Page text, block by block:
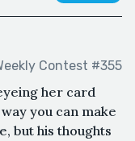
Contest #355
her card
you can make
but his thoughts